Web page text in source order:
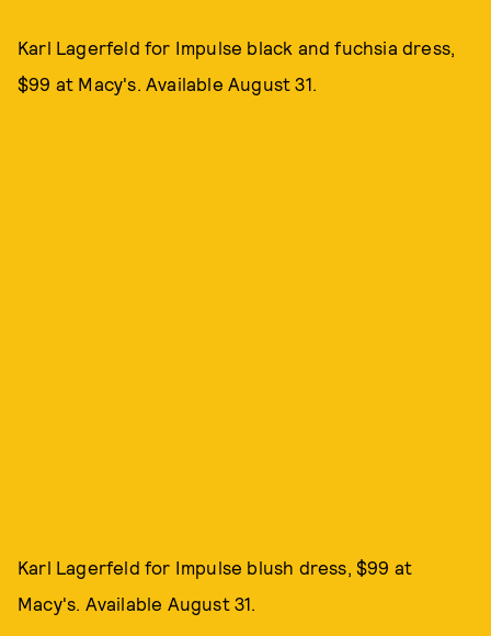
Karl Lagerfeld for Impulse black and fuchsia dress,
$99 at Macy's. Available August 31.
Karl Lagerfeld for Impulse blush dress, $99 at
Macy's. Available August 31.